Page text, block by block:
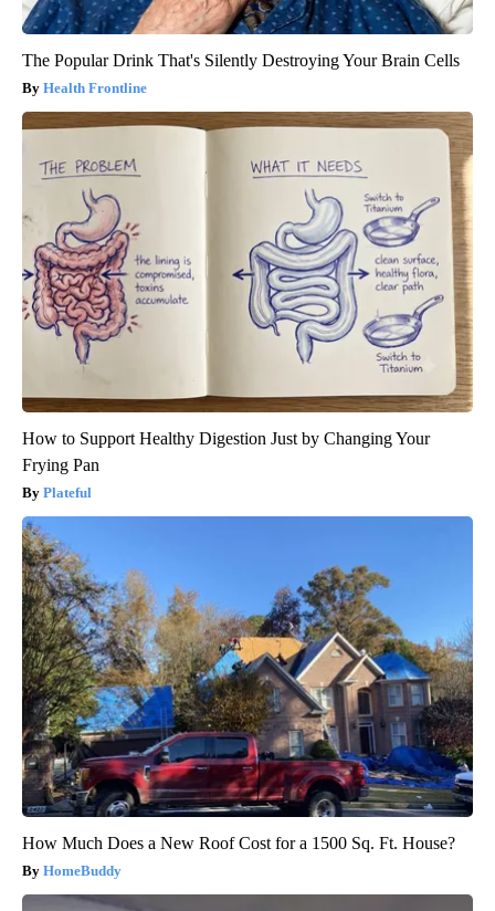
The Popular Drink That's Silently Destroying Your Brain Cells
Health Frontline
How to Support Healthy Digestion Just by Changing Your
Frying Pan
Plateful
How Much Does a New Roof Cost for a 1500 Sq. Ft. House?
HomeBuddy